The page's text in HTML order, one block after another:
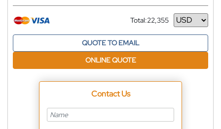
Total:22,355
Currency
QUOTE TO EMAIL
ONLINE QUOTE
Contact Us